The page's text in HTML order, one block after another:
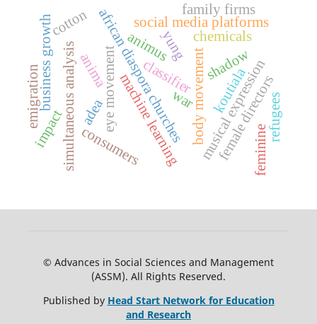
african diaspora churches
eye movement animus
anima classifier
machine learning
simultaneous analysis body movementmusical expression
yung
consumers
social media platforms
female directors
family firms
shadow
feminine
business growth chemicals
koutiala
impact
cotton
adea refugees
war
emigration
© Advances in Social Sciences and Management
(ASSM). All Rights Reserved.
Published by Head Start Network for Education
and Research